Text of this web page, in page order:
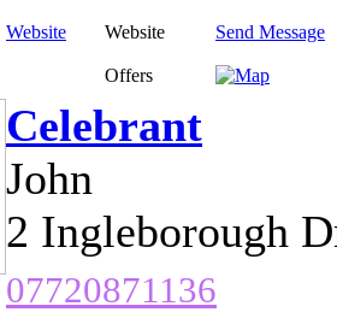
Website Website Send Message
Offers
Celebrant
John
2 Ingleborough
07720871136